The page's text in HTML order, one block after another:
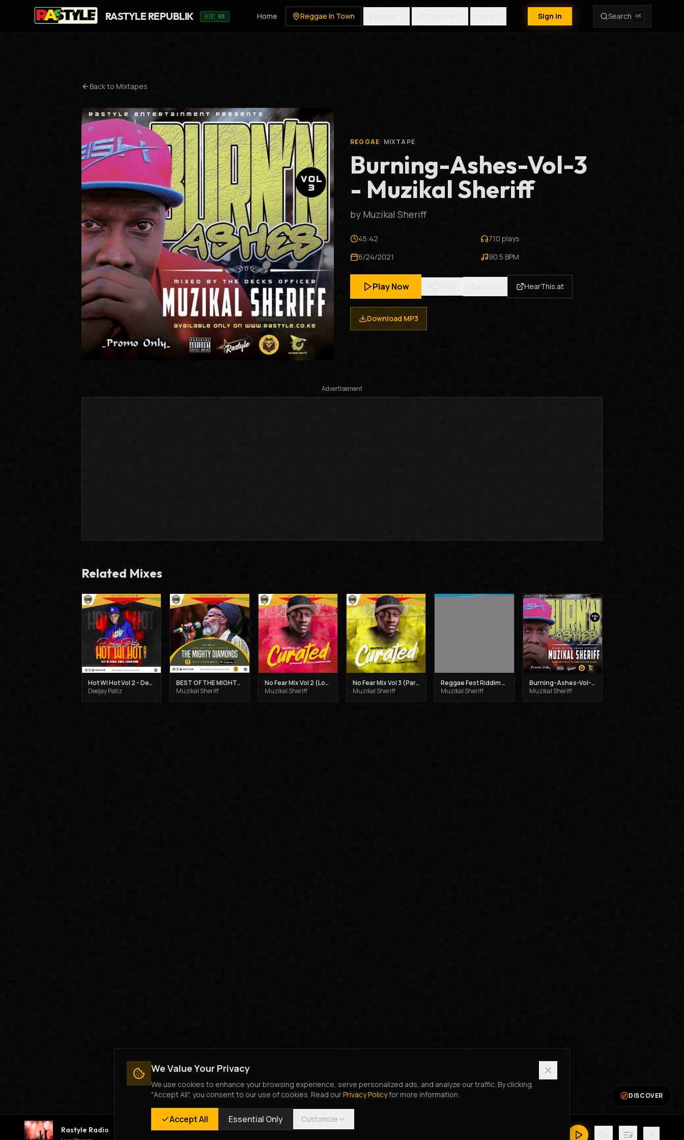
RASTYLE REPUBLIK 🇰🇪 KE Home Reggae In Town Sign In Search ⌘K
Back to Mixtapes
REGGAE· MIXTAPE
Burning-Ashes-Vol-3
- Muzikal Sheriff
by Muzikal Sheriff
45:42 710 plays
6/24/2021
90.5 BPM
Play Now HearThis.at
Download MP3
Advertisement
Related Mixes
Hot Wi Hot Vol 2 - Deejay Patiz
Deejay Patiz
BEST OF THE MIGHTY DIAMONDS VOL 1 - MUZIKAL SHERIFF
Muzikal Sheriff
No Fear Mix Vol 2 (Lovers Edition) - Muzikal Sheriff
Muzikal Sheriff
No Fear Mix Vol 3 (Party Edition) - Muzikal Sheriff
Muzikal Sheriff
Reggae Fest Riddim Mix - Muzikal Sheriff
Muzikal Sheriff
Burning-Ashes-Vol-5 - Muzikal Sheriff
Muzikal Sheriff
Rastyle Radio
DISCOVER
We Value Your Privacy
We use cookies to enhance your browsing experience, serve personalized ads, and analyze our traffic. By clicking
"Accept All", you consent to our use of cookies. Read ourPrivacy Policyfor more information.
Accept All Essential Only Customize